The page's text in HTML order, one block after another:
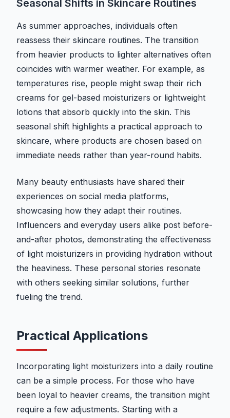
Seasonal Shifts in Skincare Routines
As summer approaches, individuals often
reassess their skincare routines. The transition
from heavier products to lighter alternatives often
coincides with warmer weather. For example, as
temperatures rise, people might swap their rich
creams for gel-based moisturizers or lightweight
lotions that absorb quickly into the skin. This
seasonal shift highlights a practical approach to
skincare, where products are chosen based on
immediate needs rather than year-round habits.
Many beauty enthusiasts have shared their
experiences on social media platforms,
showcasing how they adapt their routines.
Influencers and everyday users alike post before-
and-after photos, demonstrating the effectiveness
of light moisturizers in providing hydration without
the heaviness. These personal stories resonate
with others seeking similar solutions, further
fueling the trend.
Practical Applications
Incorporating light moisturizers into a daily routine
can be a simple process. For those who have
been loyal to heavier creams, the transition might
require a few adjustments. Starting with a